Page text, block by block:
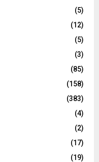
(5)
(12)
(5)
(3)
(85)
(158)
(383)
(4)
(2)
(17)
(19)